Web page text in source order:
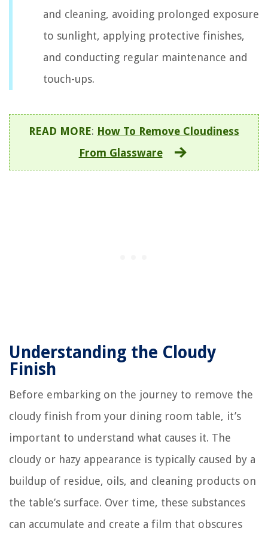
and cleaning, avoiding prolonged exposure
to sunlight, applying protective finishes,
and conducting regular maintenance and
touch-ups.
READ MORE: How To Remove Cloudiness
From Glassware
Understanding the Cloudy
Finish
Before embarking on the journey to remove the
cloudy finish from your dining room table, it’s
important to understand what causes it. The
cloudy or hazy appearance is typically caused by a
buildup of residue, oils, and cleaning products on
the table’s surface. Over time, these substances
can accumulate and create a film that obscures